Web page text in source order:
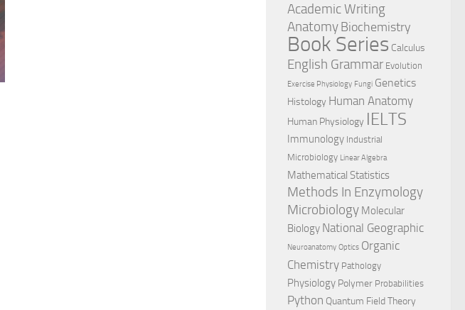
Academic Writing
AnatomyBiochemistry
Book Series Calculus
English Grammar Evolution
Exercise Physiology Fungi Genetics
Histology Human Anatomy
Human Physiology IELTS
Immunology Industrial
Microbiology Linear Algebra
Mathematical Statistics
Methods In Enzymology
Microbiology Molecular
Biology National Geographic
Neuroanatomy Optics Organic
Chemistry Pathology
Physiology Polymer Probabilities
Python Quantum Field Theory